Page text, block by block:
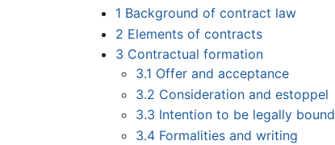
1 Background of contract law
2 Elements of contracts
3 Contractual formation
3.1 Offer and acceptance
3.2 Consideration and estoppel
3.3 Intention to be legally bound
3.4 Formalities and writing